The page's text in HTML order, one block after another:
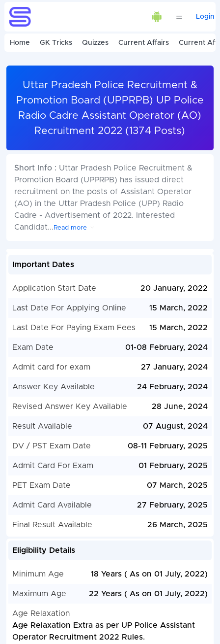
Login
Home GK Tricks Quizzes Current Affairs Current
Uttar Pradesh Police Recruitment &
Promotion Board (UPPRPB) UP Police
Radio Cadre Assistant Operator (AO)
Recruitment 2022 (1374 Posts)
Short Info : Uttar Pradesh Police Recruitment &
Promotion Board (UPPRPB) has issued direct
recruitment on the posts of Assistant Operator
(AO) in the Uttar Pradesh Police (UPP) Radio
Cadre - Advertisement of 2022. Interested
Candidat... Read more
Important Dates
Application Start Date 20 January, 2022
Last Date For Applying Online 15 March, 2022
Last Date For Paying Exam Fees 15 March, 2022
Exam Date 01-08 February, 2024
Admit card for exam 27 January, 2024
Answer Key Available 24 February, 2024
Revised Answer Key Available 28 June, 2024
Result Available 07 August, 2024
DV / PST Exam Date 08-11 February, 2025
Admit Card For Exam 01 February, 2025
PET Exam Date 07 March, 2025
Admit Card Available 27 February, 2025
Final Result Available 26 March, 2025
Eligibility Details
Minimum Age 18 Years ( As on 01 July, 2022)
Maximum Age 22 Years ( As on 01 July, 2022)
Age Relaxation
Age Relaxation Extra as per UP Police Assistant
Operator Recruitment 2022 Rules.